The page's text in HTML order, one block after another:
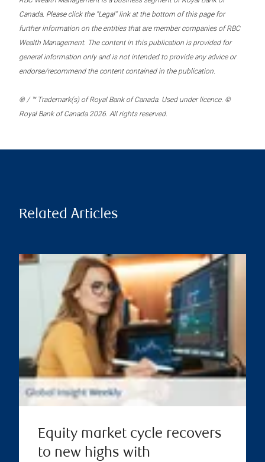
Canada. Please click the “Legal” link at the bottom of this page for
further information on the entities that are member companies of RBC
Wealth Management. The content in this publication is provided for
general information only and is not intended to provide any advice or
endorse/recommend the content contained in the publication.
® / ™ Trademark(s) of Royal Bank of Canada. Used under licence. ©
Royal Bank of Canada 2026. All rights reserved.
Related Articles
Equity market cycle recovers
to new highs with